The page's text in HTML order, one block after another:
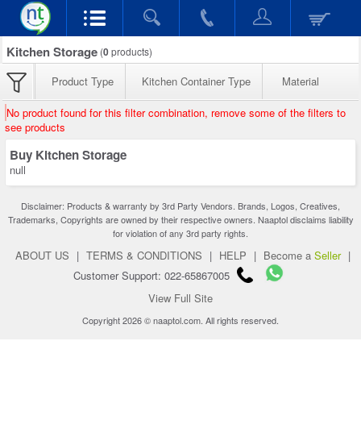
Kitchen Storage (0products)
Product Type Kitchen Container Type Material
No product found for this filter combination, remove some of the filters to
see products
Buy Kitchen Storage
null
Disclaimer: Products & warranty by 3rd Party Vendors. Brands, Logos, Creatives,
Trademarks, Copyrights are owned by their respective owners. Naaptol disclaims liability
for violation of any 3rd party rights.
ABOUT US | TERMS & CONDITIONS | HELP | Become a Seller |
Customer Support: 022-65867005
View Full Site
Copyright 2026 © naaptol.com. All rights reserved.